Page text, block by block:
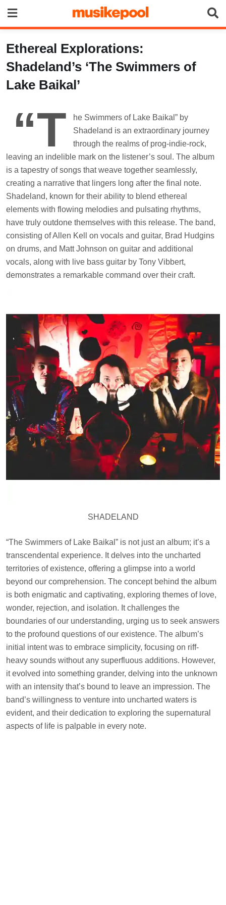
content
Ethereal Explorations:
Shadeland’s ‘The Swimmers of
Lake Baikal’
“T
he Swimmers of Lake Baikal” by
Shadeland is an extraordinary journey
through the realms of prog-indie-rock,
leaving an indelible mark on the listener’s soul. The album
is a tapestry of songs that weave together seamlessly,
creating a narrative that lingers long after the final note.
Shadeland, known for their ability to blend ethereal
elements with flowing melodies and pulsating rhythms,
have truly outdone themselves with this release. The band,
consisting of Allen Kell on vocals and guitar, Brad Hudgins
on drums, and Matt Johnson on guitar and additional
vocals, along with live bass guitar by Tony Vibbert,
demonstrates a remarkable command over their craft.
SHADELAND
“The Swimmers of Lake Baikal” is not just an album; it’s a
transcendental experience. It delves into the uncharted
territories of existence, offering a glimpse into a world
beyond our comprehension. The concept behind the album
is both enigmatic and captivating, exploring themes of love,
wonder, rejection, and isolation. It challenges the
boundaries of our understanding, urging us to seek answers
to the profound questions of our existence. The album’s
initial intent was to embrace simplicity, focusing on riff-
heavy sounds without any superfluous additions. However,
it evolved into something grander, delving into the unknown
with an intensity that’s bound to leave an impression. The
band’s willingness to venture into uncharted waters is
evident, and their dedication to exploring the supernatural
aspects of life is palpable in every note.